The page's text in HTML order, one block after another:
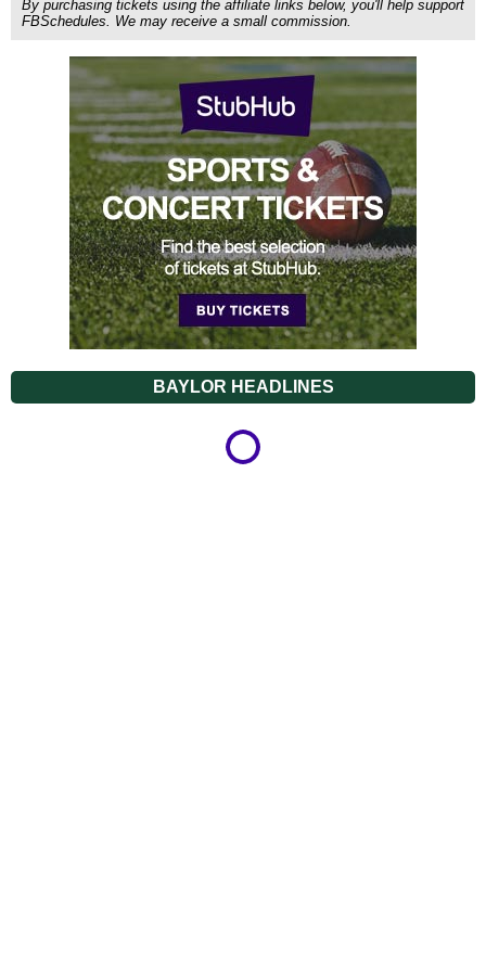
By purchasing tickets using the affiliate links below, you'll help support
FBSchedules. We may receive a small commission.
BAYLOR HEADLINES